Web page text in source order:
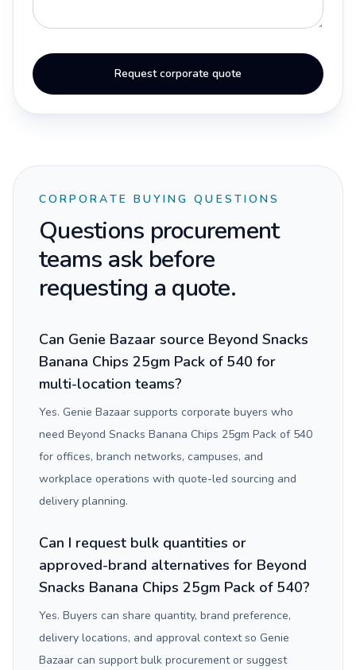
Request corporate quote
CORPORATE BUYING QUESTIONS
Questions procurement
teams ask before
requesting a quote.
Can Genie Bazaar source Beyond Snacks
Banana Chips 25gm Pack of 540 for
multi-location teams?
Yes. Genie Bazaar supports corporate buyers who
need Beyond Snacks Banana Chips 25gm Pack of 540
for offices, branch networks, campuses, and
workplace operations with quote-led sourcing and
delivery planning.
Can I request bulk quantities or
approved-brand alternatives for Beyond
Snacks Banana Chips 25gm Pack of 540?
Yes. Buyers can share quantity, brand preference,
delivery locations, and approval context so Genie
Bazaar can support bulk procurement or suggest